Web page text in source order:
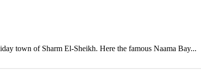
town of Sharm El-Sheikh. Here the famous Naama Bay...